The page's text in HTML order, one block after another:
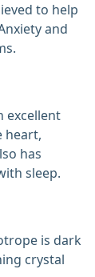
to help
and
excellent
heart,
has
sleep.
is dark
crystal